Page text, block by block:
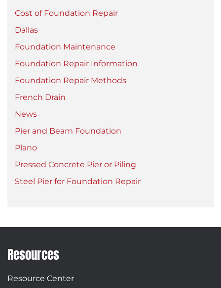
Cost of Foundation Repair
Dallas
Foundation Maintenance
Foundation Repair Information
Foundation Repair Methods
French Drain
News
Pier and Beam Foundation
Plano
Pressed Concrete Pier or Piling
Steel Pier for Foundation Repair
Resources
Resource Center